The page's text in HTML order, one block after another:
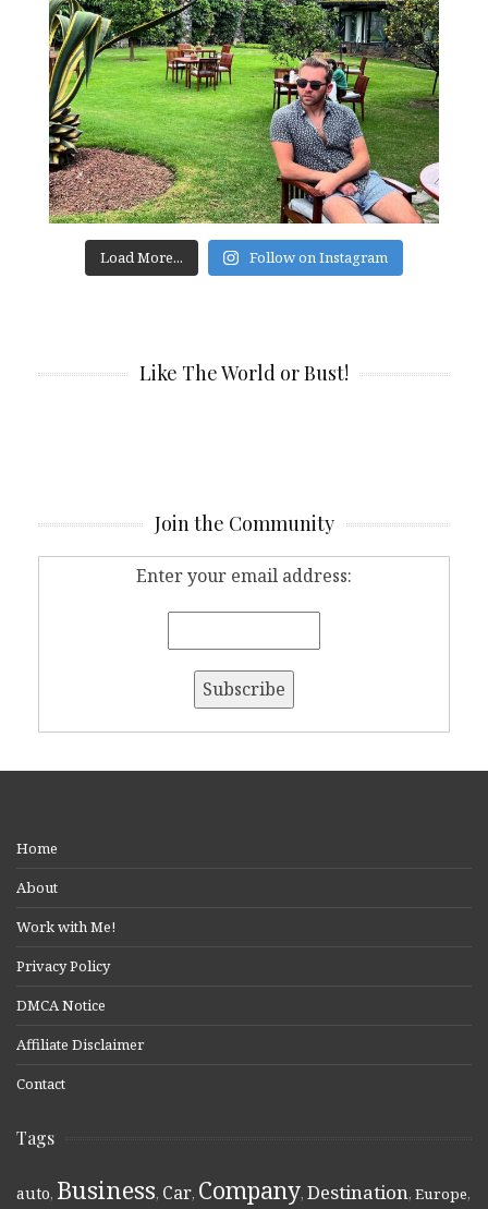
Load More... Follow on Instagram
Like The World or Bust!
Join the Community
Enter your email address:
Home
About
Work with Me!
Privacy Policy
DMCA Notice
Affiliate Disclaimer
Contact
Tags
auto, Business, Car, Company, Destination, Europe,